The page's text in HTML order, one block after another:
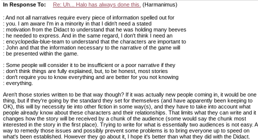
In Response To: Re: Uh... Halo has always done this. (Harmanimus)
: And not all narratives require every piece of information spelled out for
: you. I am aware I'm in a minority in that I didn't need a stated
: motivation from the Didact to understand that he was holding many beeves
: he needed to express. And in the same regard, I don't think I need an
: encyclopedia-blue-team to understand that the characters are important to
: John and that the information necessary to the narrative of the game will
: be presented within the game.
: Some people will consider it to be insufficient or a poor narrative if they
: don't think things are fully explained, but, to be honest, most stories
: don't require you to know everything and are better for you not knowing
: everything.
Aren't those stories written to be that way though? If it was actually new people coming in, it would be one
thing, but if they're going by the standard they set for themselves (and have apparently been keeping to
OK), this will by necessity tie into other fiction in some way(s), and they have to take into account what
people already know about these characters and their relationships. That limits what they can write and it
changes how the story will be received by a chunk of the audience (some would say the chunk most
interested in the story in the first place). Trying to write for what is essentially two audiences is not easy. A
way to remedy those issues and possibly prevent some problems is to bring everyone up to speed on
what's been established. However they go about it, I hope it's better than what they did with the Didact.